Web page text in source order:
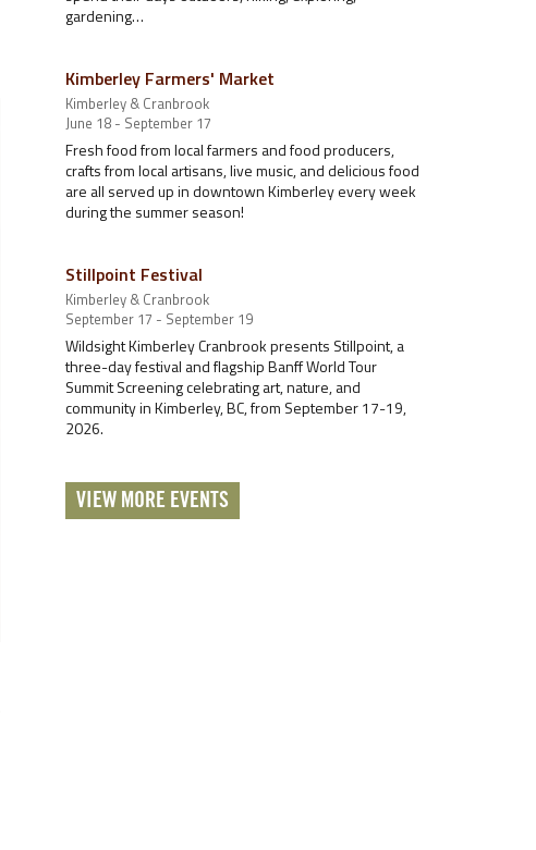
gardening…
Kimberley Farmers' Market
Kimberley & Cranbrook
June 18 - September 17
Fresh food from local farmers and food producers,
crafts from local artisans, live music, and delicious food
are all served up in downtown Kimberley every week
during the summer season!
Stillpoint Festival
Kimberley & Cranbrook
September 17 - September 19
Wildsight Kimberley Cranbrook presents Stillpoint, a
three-day festival and flagship Banff World Tour
Summit Screening celebrating art, nature, and
community in Kimberley, BC, from September 17-19,
2026.
VIEW MORE EVENTS